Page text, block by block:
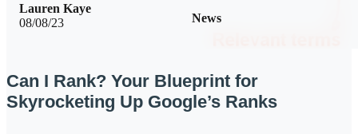
08/08/23 News
Lauren Kaye
Can I Rank? Your Blueprint for
Skyrocketing Up Google’s Ranks